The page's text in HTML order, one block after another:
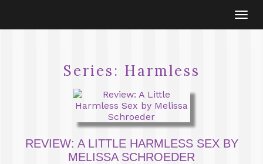
Series: Harmless
REVIEW: A LITTLE HARMLESS SEX BY
MELISSA SCHROEDER